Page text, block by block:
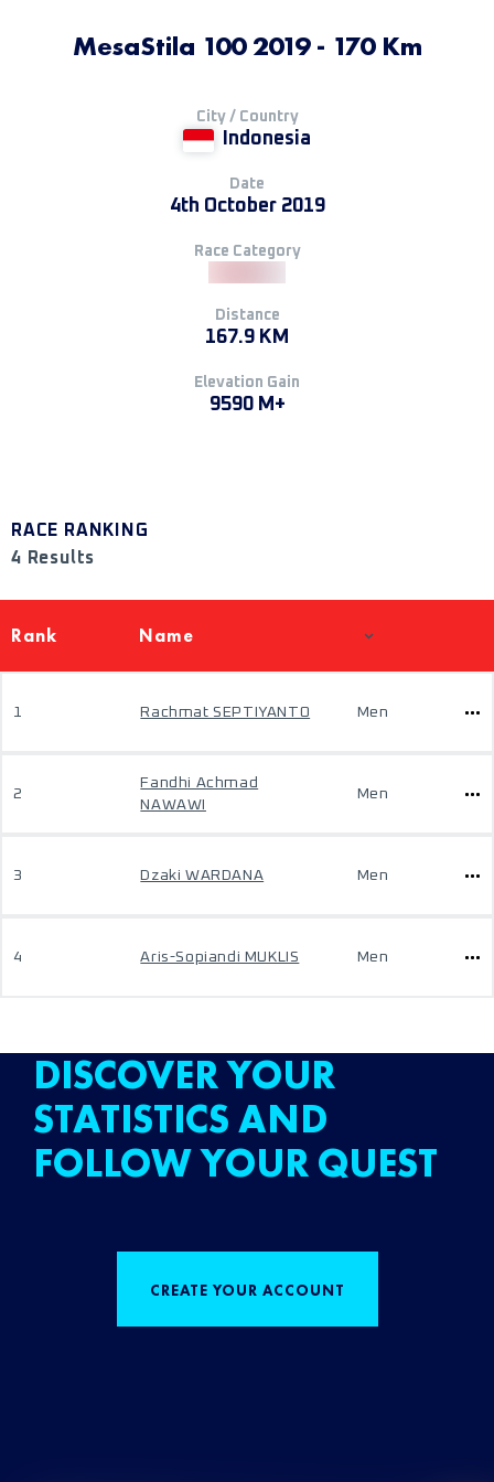
MesaStila 100 2019 - 170 Km
City / Country
Indonesia
Date
4th October 2019
Race Category
Distance
167.9 KM
Elevation Gain
9590 M+
RACE RANKING
4 Results
Rank Name
1 Rachmat SEPTIYANTO Men
2
Fandhi Achmad
NAWAWI
Men
3 Dzaki WARDANA Men
4 Aris-Sopiandi MUKLIS Men
DISCOVER YOUR
STATISTICS AND
FOLLOW YOUR QUEST
CREATE YOUR ACCOUNT